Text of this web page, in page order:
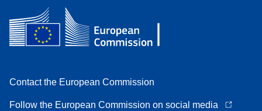
Contact the European Commission
Follow the European Commission on social media